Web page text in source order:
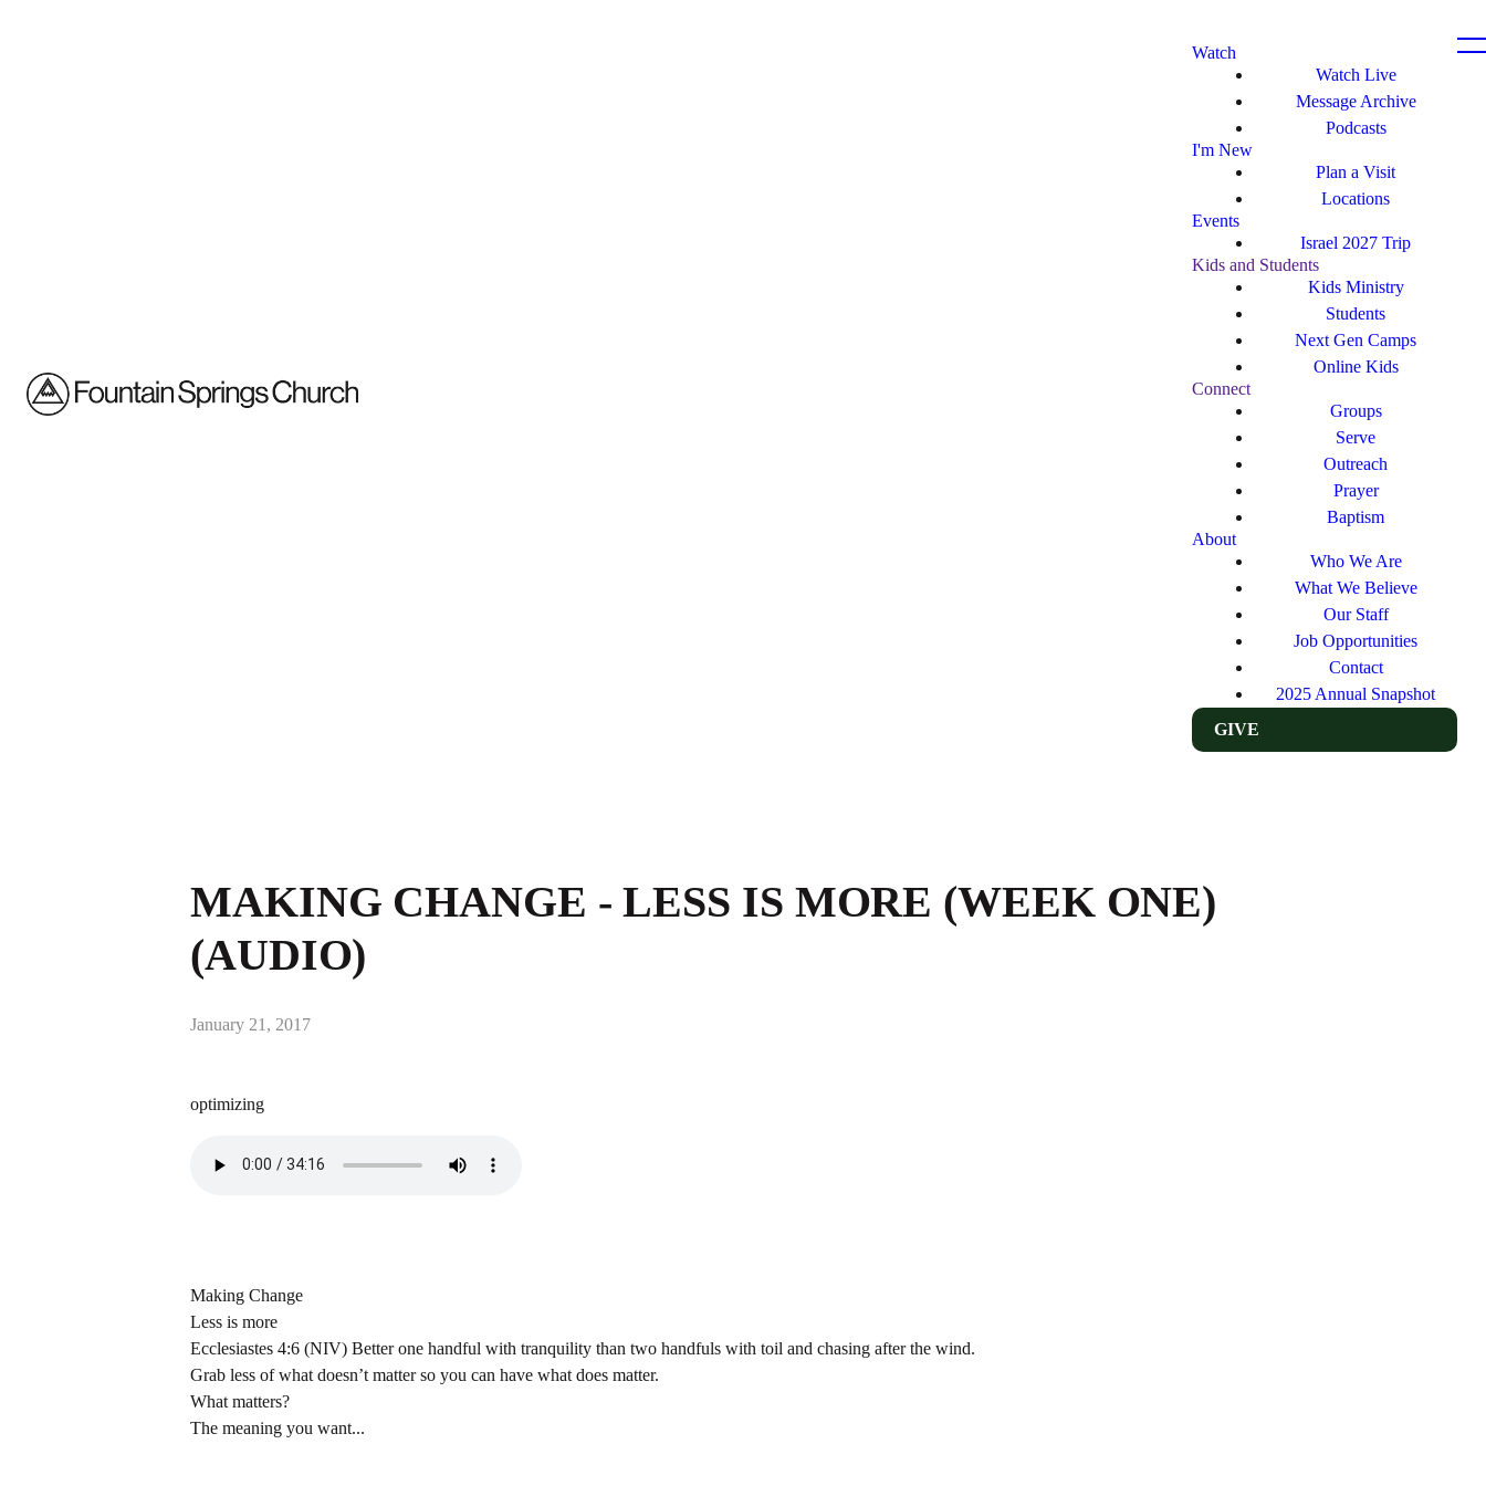
Watch
Watch Live
Message Archive
Podcasts
I'm New
Plan a Visit
Locations
Events
Israel 2027 Trip
Kids and Students
Kids Ministry
Students
Next Gen Camps
Online Kids
Connect
Groups
Serve
Outreach
Prayer
Baptism
About
Who We Are
What We Believe
Our Staff
Job Opportunities
Contact
2025 Annual Snapshot
GIVE
MAKING CHANGE - LESS IS MORE (WEEK ONE)
(AUDIO)
January 21, 2017
optimizing
Making Change
Less is more
Ecclesiastes 4:6 (NIV) Better one handful with tranquility than two handfuls with toil and chasing after the wind.
Grab less of what doesn’t matter so you can have what does matter.
What matters?
The meaning you want...